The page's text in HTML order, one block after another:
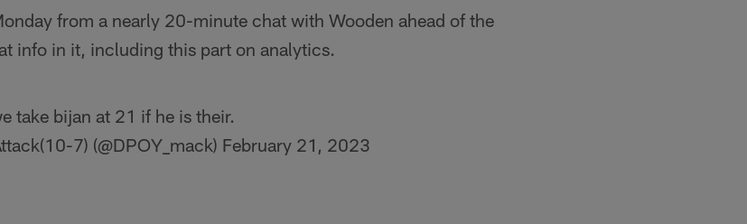
from a nearly 20-minute chat with Wooden ahead of the
info in it, including this part on analytics.
take bijan at 21 if he is their.
7) (@DPOY_mack) February 21, 2023